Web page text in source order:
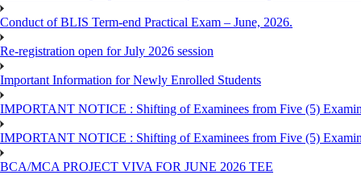
Conduct of BLIS Term-end Practical Exam – June, 2026.
Re-registration open for July 2026 session
Important Information for Newly Enrolled Students
IMPORTANT NOTICE : Shifting of Examinees from Five (5)
IMPORTANT NOTICE : Shifting of Examinees from Five (5)
BCA/MCA PROJECT VIVA FOR JUNE 2026 TEE